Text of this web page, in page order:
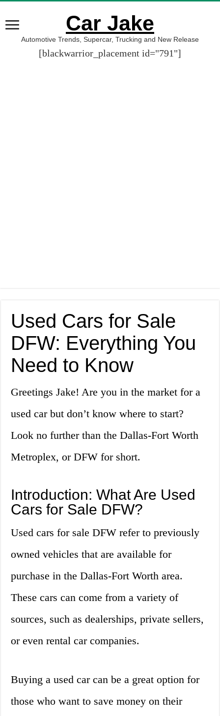
Car Jake
Automotive Trends, Supercar, Trucking and New Release
[blackwarrior_placement id="791"]
Used Cars for Sale
DFW: Everything You
Need to Know
Greetings Jake! Are you in the market for a
used car but don’t know where to start?
Look no further than the Dallas-Fort Worth
Metroplex, or DFW for short.
Introduction: What Are Used
Cars for Sale DFW?
Used cars for sale DFW refer to previously
owned vehicles that are available for
purchase in the Dallas-Fort Worth area.
These cars can come from a variety of
sources, such as dealerships, private sellers,
or even rental car companies.
Buying a used car can be a great option for
those who want to save money on their